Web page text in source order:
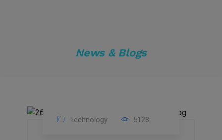
News & Blogs
Technology 5128